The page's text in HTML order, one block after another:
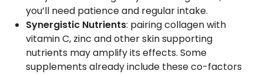
you’ll need patience and regular intake.
Synergistic Nutrients: pairing collagen with
vitamin C, zinc and other skin supporting
nutrients may amplify its effects. Some
supplements already include these co-factors